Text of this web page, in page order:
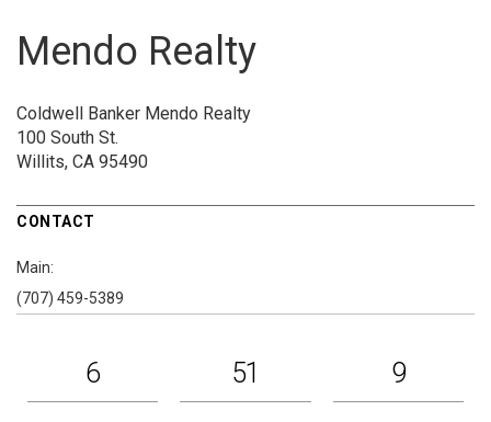
Mendo Realty
Coldwell Banker Mendo Realty
100 South St.
Willits, CA 95490
CONTACT
Main:
(707) 459-5389
6 51 9